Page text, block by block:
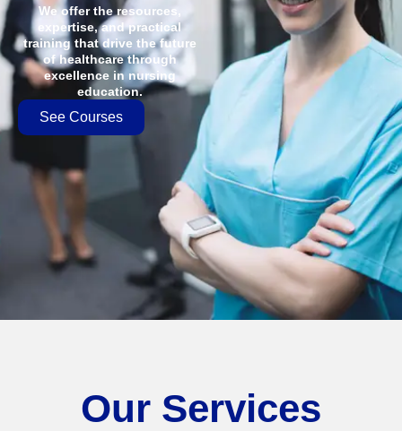
We offer the resources,
expertise, and practical
training that drive the future
of healthcare through
excellence in nursing
education.
See Courses
Our Services